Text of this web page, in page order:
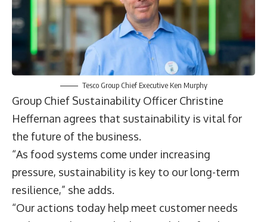
Tesco Group Chief Executive Ken Murphy
Group Chief Sustainability Officer Christine
Heffernan agrees that sustainability is vital for
the future of the business.
“As food systems come under increasing
pressure, sustainability is key to our long-term
resilience,” she adds.
“Our actions today help meet customer needs